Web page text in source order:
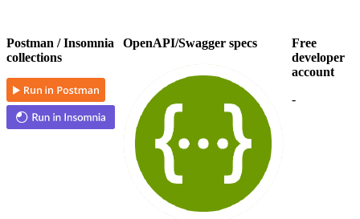
Postman / Insomnia
collections
OpenAPI/Swagger specs
Free
developer
account
-